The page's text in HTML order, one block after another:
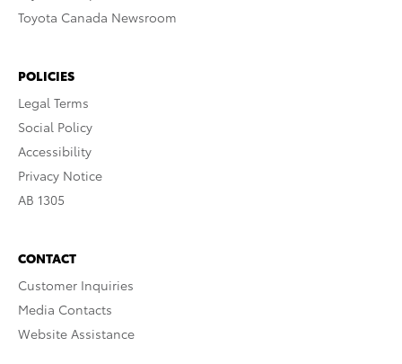
Toyota Canada Newsroom
POLICIES
Legal Terms
Social Policy
Accessibility
Privacy Notice
AB 1305
CONTACT
Customer Inquiries
Media Contacts
Website Assistance